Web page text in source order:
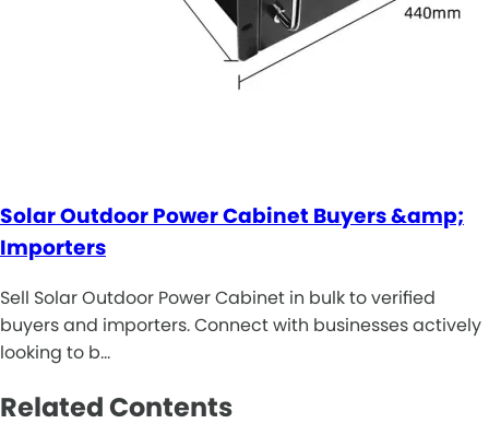
Solar Outdoor Power Cabinet Buyers &amp;
Importers
Sell Solar Outdoor Power Cabinet in bulk to verified
buyers and importers. Connect with businesses actively
looking to b…
Related Contents